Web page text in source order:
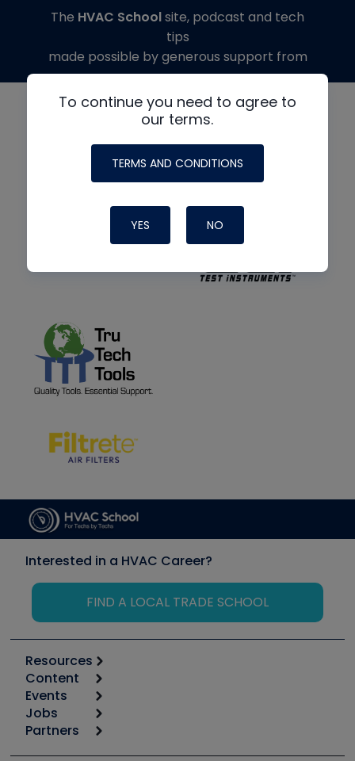
To continue you need to agree to
our terms.
TERMS AND CONDITIONS
YES NO
The HVAC Schoolsite, podcast and tech
tips
made possible by generous support from
Interested in a HVAC Career?
FIND A LOCAL TRADE SCHOOL
Resources
Calculators
Tool list
Apps
Great Books
Content
Start
Podcasts
Events
6th Annual HVAC/R Training Symposium
Jobs
Job Posts
Partners